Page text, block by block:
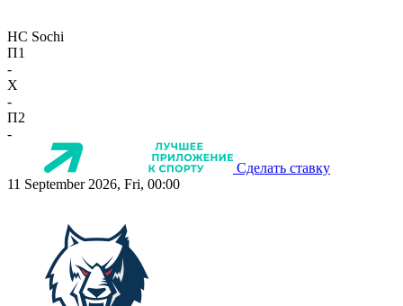
HC Sochi
П1
-
X
-
П2
-
Сделать ставку
11 September 2026, Fri, 00:00